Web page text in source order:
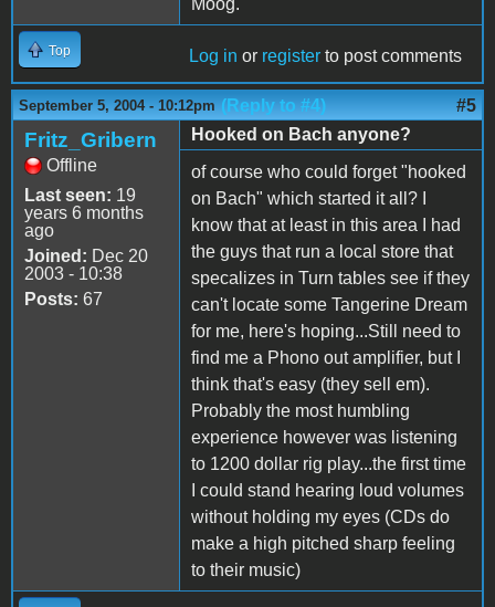
Moog.
Top Log in or register to post comments
September 5, 2004 - 10:12pm (Reply to #4) #5
Fritz_Gribern
Offline
Last seen: 19
years 6 months
ago
Joined: Dec 20
2003 - 10:38
Posts: 67
Hooked on Bach anyone?
of course who could forget "hooked
on Bach" which started it all? I
know that at least in this area I had
the guys that run a local store that
specalizes in Turn tables see if they
can't locate some Tangerine Dream
for me, here's hoping...Still need to
find me a Phono out amplifier, but I
think that's easy (they sell em).
Probably the most humbling
experience however was listening
to 1200 dollar rig play...the first time
I could stand hearing loud volumes
without holding my eyes (CDs do
make a high pitched sharp feeling
to their music)